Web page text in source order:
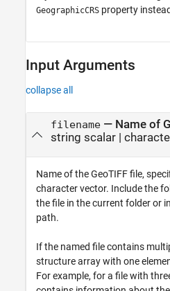
GeographicCRS property
Input Arguments
collapse all
filename— Name of
string scalar|
Name of the GeoTIFF file,
character vector. Include the
the file in the current folder or
path.
If the named file contains
structure array with one
For example, for a file with